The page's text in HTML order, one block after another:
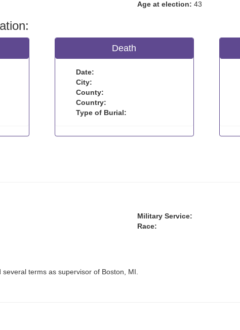
Age at election: 43
Death
Date:
City:
County:
Country:
Type of Burial:
Military Service:
Race:
terms as supervisor of Boston, MI.